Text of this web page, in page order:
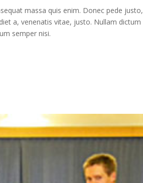
massa quis enim. Donec pede justo,
a, venenatis vitae, justo. Nullam dictum
semper nisi.